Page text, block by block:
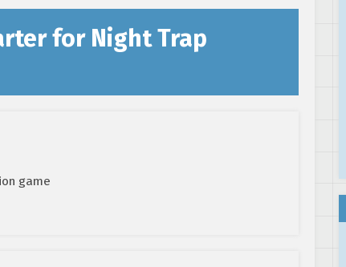
for Night Trap
game